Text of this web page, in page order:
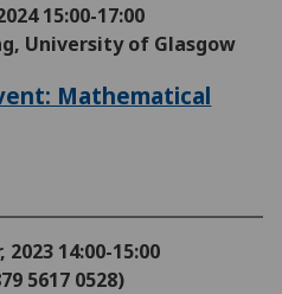
15:00-17:00
University of Glasgow
Mathematical
2023 14:00-15:00
5617 0528)